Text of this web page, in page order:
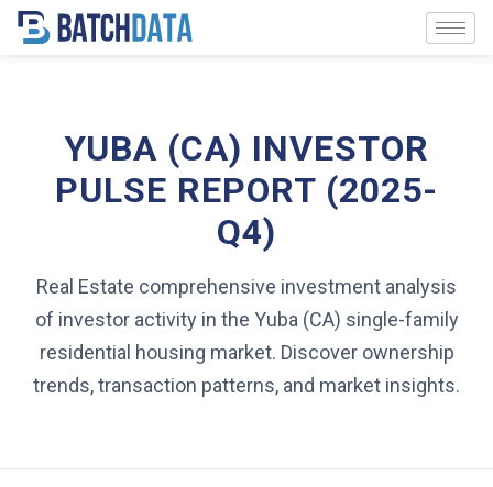
YUBA (CA) INVESTOR
PULSE REPORT (2025-
Q4)
Real Estate comprehensive investment analysis
of investor activity in the Yuba (CA) single-family
residential housing market. Discover ownership
trends, transaction patterns, and market insights.